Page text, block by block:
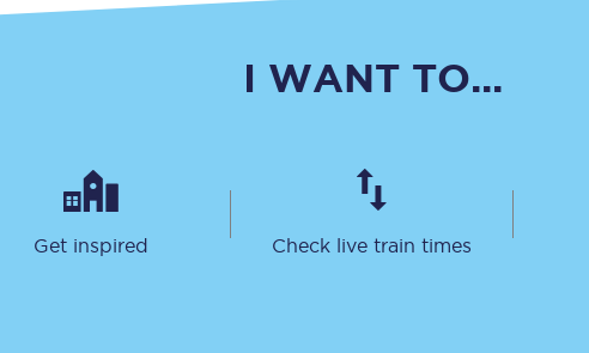
Seating plan
I WANT TO...
Get inspired Check live train times